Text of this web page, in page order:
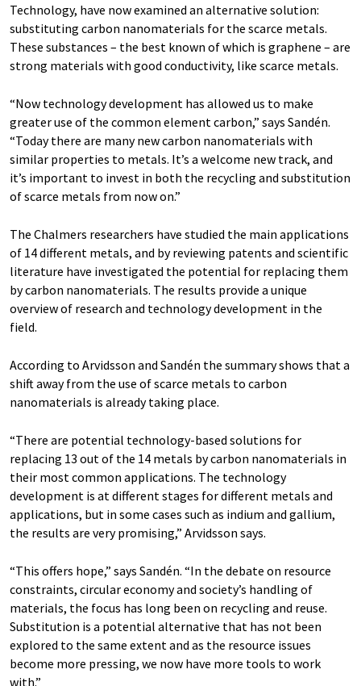
Technology, have now examined an alternative solution:
substituting carbon nanomaterials for the scarce metals.
These substances – the best known of which is graphene – are
strong materials with good conductivity, like scarce metals.
“Now technology development has allowed us to make
greater use of the common element carbon,” says Sandén.
“Today there are many new carbon nanomaterials with
similar properties to metals. It’s a welcome new track, and
it’s important to invest in both the recycling and substitution
of scarce metals from now on.”
The Chalmers researchers have studied the main applications
of 14 different metals, and by reviewing patents and scientific
literature have investigated the potential for replacing them
by carbon nanomaterials. The results provide a unique
overview of research and technology development in the
field.
According to Arvidsson and Sandén the summary shows that a
shift away from the use of scarce metals to carbon
nanomaterials is already taking place.
“There are potential technology-based solutions for
replacing 13 out of the 14 metals by carbon nanomaterials in
their most common applications. The technology
development is at different stages for different metals and
applications, but in some cases such as indium and gallium,
the results are very promising,” Arvidsson says.
“This offers hope,” says Sandén. “In the debate on resource
constraints, circular economy and society’s handling of
materials, the focus has long been on recycling and reuse.
Substitution is a potential alternative that has not been
explored to the same extent and as the resource issues
become more pressing, we now have more tools to work
with.”